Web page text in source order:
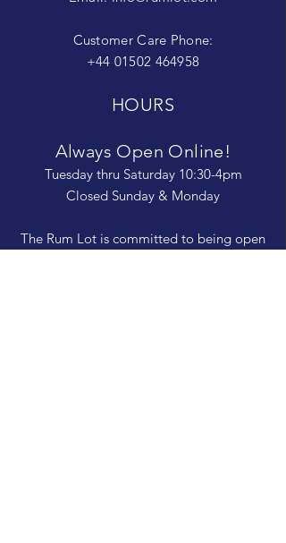
Customer Care Phone:
+44 01502 464958
HOURS
Always Open Online!
Tuesday thru Saturday 10:30-4pm
Closed Sunday & Monday
The Rum Lot is committed to being open